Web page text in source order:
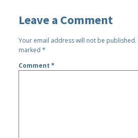
Leave a Comment
Your email address will not be published.
marked*
Comment*